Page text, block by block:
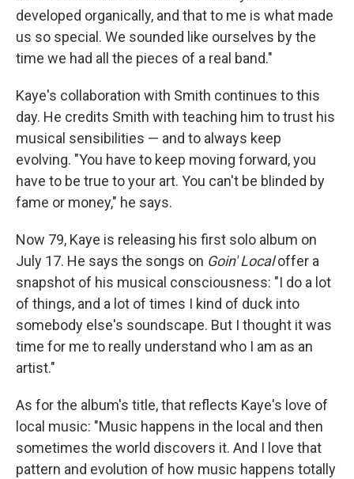
developed organically, and that to me is what made
us so special. We sounded like ourselves by the
time we had all the pieces of a real band."
Kaye's collaboration with Smith continues to this
day. He credits Smith with teaching him to trust his
musical sensibilities — and to always keep
evolving. "You have to keep moving forward, you
have to be true to your art. You can't be blinded by
fame or money," he says.
Now 79, Kaye is releasing his first solo album on
July 17. He says the songs on Goin' Localoffer a
snapshot of his musical consciousness: "I do a lot
of things, and a lot of times I kind of duck into
somebody else's soundscape. But I thought it was
time for me to really understand who I am as an
artist."
As for the album's title, that reflects Kaye's love of
local music: "Music happens in the local and then
sometimes the world discovers it. And I love that
pattern and evolution of how music happens totally